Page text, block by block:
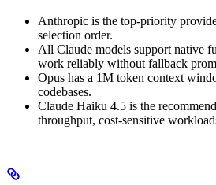
Anthropic is the top-priority
selection order.
All Claude models support native
work reliably without fallback
Opus has a 1M token context
codebases.
Claude Haiku 4.5 is the
throughput, cost-sensitive